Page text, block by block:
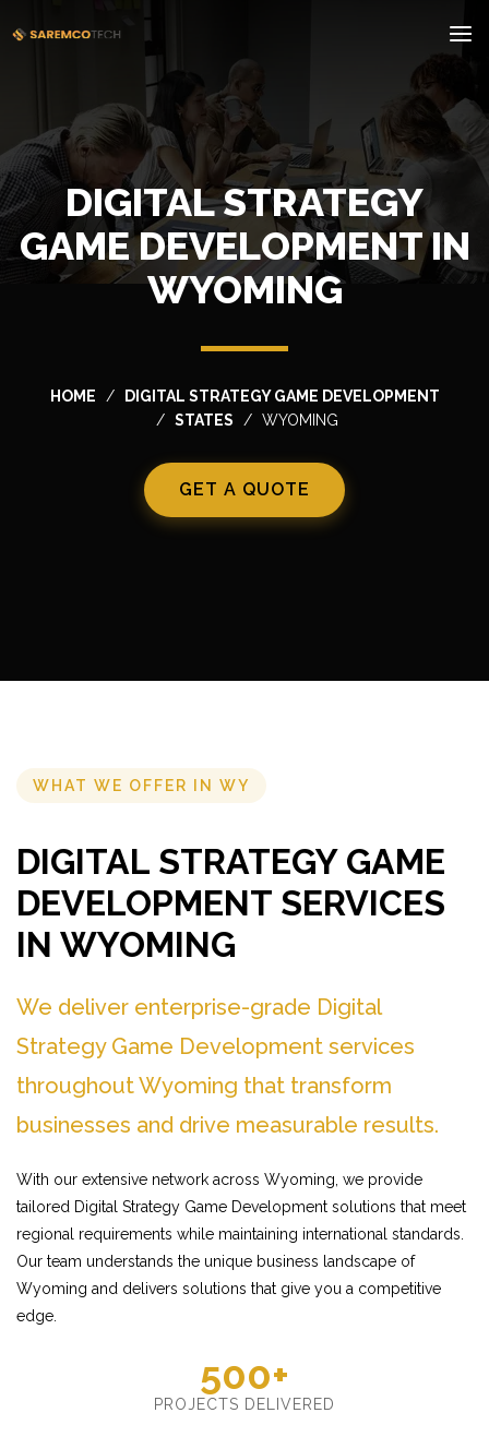
DIGITAL STRATEGY
GAME DEVELOPMENT IN
WYOMING
HOME
DIGITAL STRATEGY GAME DEVELOPMENT
STATES
WYOMING
GET A QUOTE
WHAT WE OFFER IN WY
DIGITAL STRATEGY GAME
DEVELOPMENT SERVICES
IN WYOMING
We deliver enterprise-grade Digital
Strategy Game Development services
throughout Wyoming that transform
businesses and drive measurable results.
With our extensive network across Wyoming, we provide
tailored Digital Strategy Game Development solutions that meet
regional requirements while maintaining international standards.
Our team understands the unique business landscape of
Wyoming and delivers solutions that give you a competitive
edge.
500+
PROJECTS DELIVERED